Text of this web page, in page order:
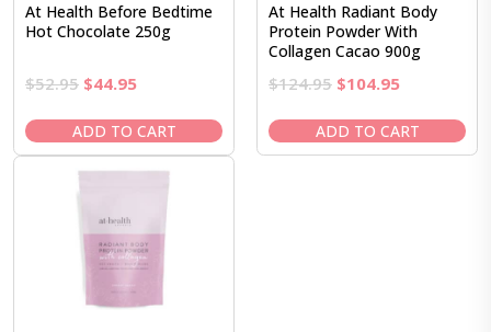
At Health Before Bedtime
Hot Chocolate 250g
$52.95 Original
was:
$52.95.
$44.95Current
is:
$44.95.
ADD TO CART
At Health Radiant Body
Protein Powder With
Collagen Cacao 900g
$124.95 Original
was:
$124.95.
$104.95Current
is:
$104.95.
ADD TO CART